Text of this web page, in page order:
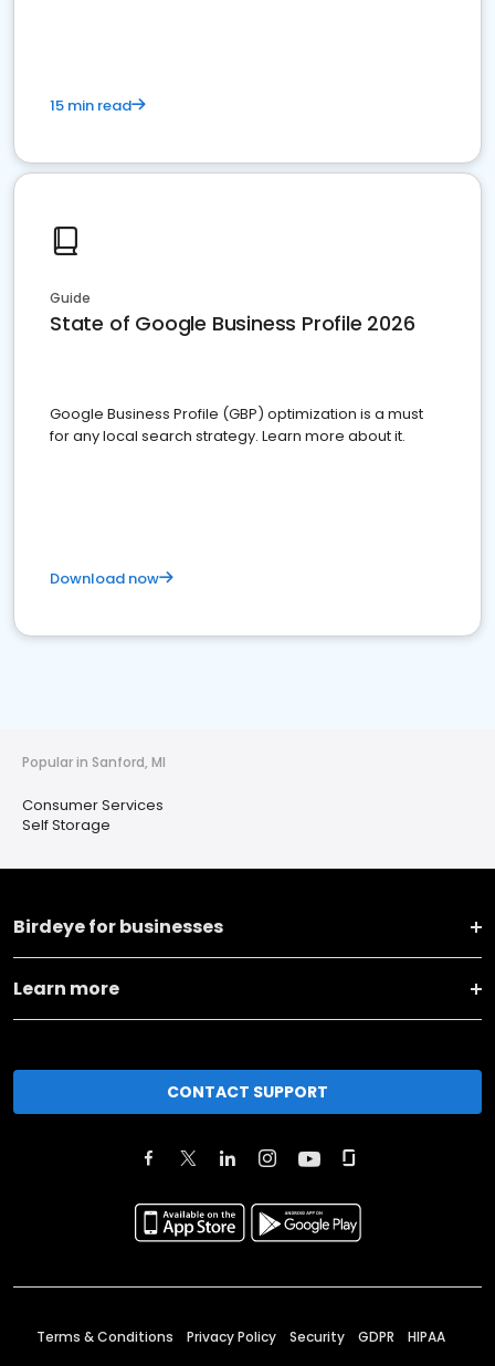
15 min read
Guide
State of Google Business Profile 2026
Google Business Profile (GBP) optimization is a must
for any local search strategy. Learn more about it.
Download now
Popular in Sanford, MI
Consumer Services
Self Storage
Birdeye for businesses
Learn more
CONTACT SUPPORT
Terms & Conditions Privacy Policy Security GDPR HIPAA